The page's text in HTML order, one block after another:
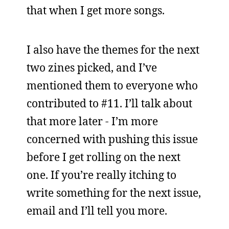
that when I get more songs.
I also have the themes for the next
two zines picked, and I’ve
mentioned them to everyone who
contributed to #11. I’ll talk about
that more later - I’m more
concerned with pushing this issue
before I get rolling on the next
one. If you’re really itching to
write something for the next issue,
email and I’ll tell you more.